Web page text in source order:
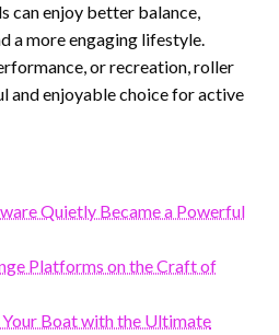
can enjoy better balance,
a more engaging lifestyle.
or recreation, roller
and enjoyable choice for active
Quietly Became a Powerful
Platforms on the Craft of
Boat with the Ultimate